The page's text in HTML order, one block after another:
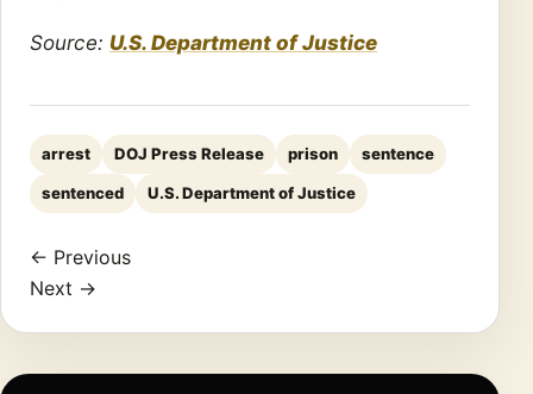
Source: U.S. Department of Justice
arrest DOJ Press Release prison sentence
sentenced U.S. Department of Justice
← Previous
Next →